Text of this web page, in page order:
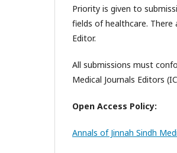
Priority is given to
fields of healthcare.
Editor.
All submissions must
Medical Journals Editors
Open Access Policy:
Annals of Jinnah Sindh